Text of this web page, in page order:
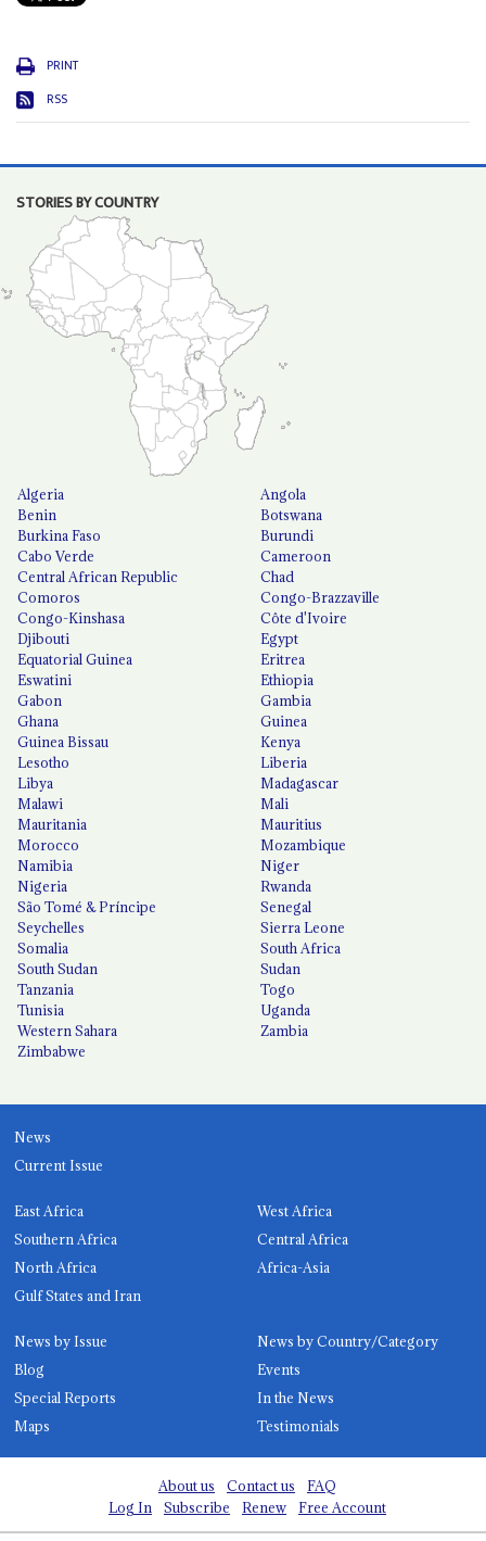
PRINT
RSS
STORIES BY COUNTRY
Algeria
Angola
Benin
Botswana
Burkina Faso
Burundi
Cabo Verde
Cameroon
Central African Republic
Chad
Comoros
Congo-Brazzaville
Congo-Kinshasa
Côte d'Ivoire
Djibouti
Egypt
Equatorial Guinea
Eritrea
Eswatini
Ethiopia
Gabon
Gambia
Ghana
Guinea
Guinea Bissau
Kenya
Lesotho
Liberia
Libya
Madagascar
Malawi
Mali
Mauritania
Mauritius
Morocco
Mozambique
Namibia
Niger
Nigeria
Rwanda
São Tomé & Príncipe
Senegal
Seychelles
Sierra Leone
Somalia
South Africa
South Sudan
Sudan
Tanzania
Togo
Tunisia
Uganda
Western Sahara
Zambia
Zimbabwe
News
Current Issue
East Africa
West Africa
Southern Africa
Central Africa
North Africa
Africa-Asia
Gulf States and Iran
News by Issue
News by Country/Category
Blog
Events
Special Reports
In the News
Maps
Testimonials
About us Contact us
FAQ
Log In
Subscribe Renew Free Account